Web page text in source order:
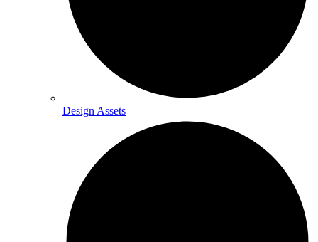
Design Assets